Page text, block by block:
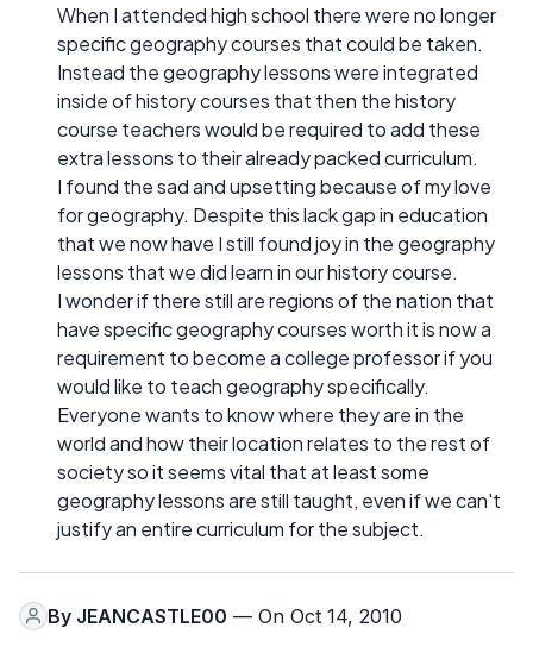
When I attended high school there were no longer
specific geography courses that could be taken.
Instead the geography lessons were integrated
inside of history courses that then the history
course teachers would be required to add these
extra lessons to their already packed curriculum.
I found the sad and upsetting because of my love
for geography. Despite this lack gap in education
that we now have I still found joy in the geography
lessons that we did learn in our history course.
I wonder if there still are regions of the nation that
have specific geography courses worth it is now a
requirement to become a college professor if you
would like to teach geography specifically.
Everyone wants to know where they are in the
world and how their location relates to the rest of
society so it seems vital that at least some
geography lessons are still taught, even if we can't
justify an entire curriculum for the subject.
By JEANCASTLE00 — On Oct 14, 2010